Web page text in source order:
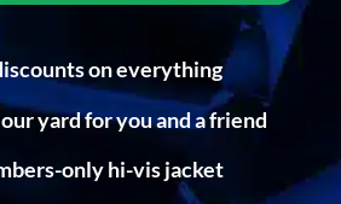
on everything
yard for you and a friend
only hi-vis jacket